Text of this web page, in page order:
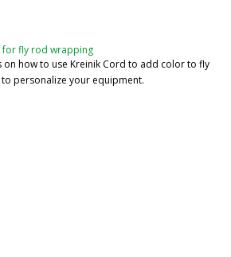
for fly rod wrapping
on how to use Kreinik Cord to add color to fly
personalize your equipment.